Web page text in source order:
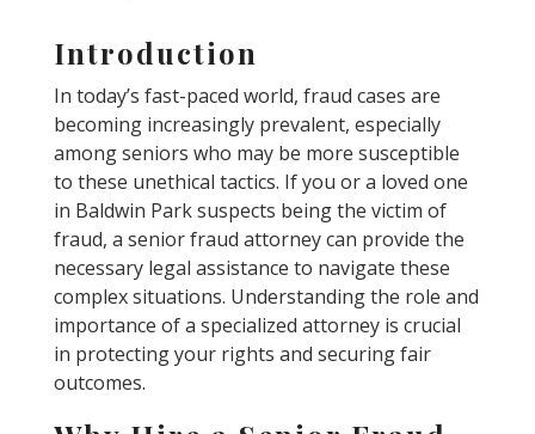
Introduction
In today’s fast-paced world, fraud cases are
becoming increasingly prevalent, especially
among seniors who may be more susceptible
to these unethical tactics. If you or a loved one
in Baldwin Park suspects being the victim of
fraud, a senior fraud attorney can provide the
necessary legal assistance to navigate these
complex situations. Understanding the role and
importance of a specialized attorney is crucial
in protecting your rights and securing fair
outcomes.